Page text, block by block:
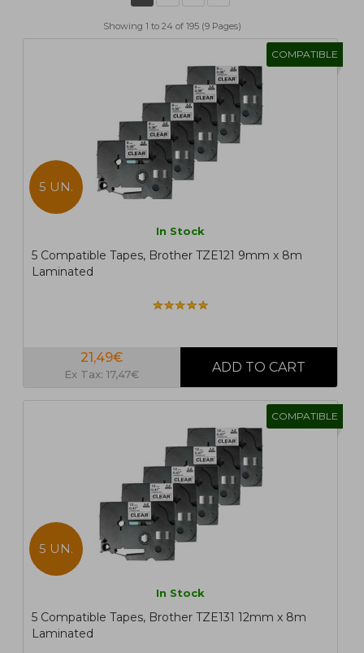
Showing 1 to 24 of 195 (9 Pages)
COMPATIBLE
5 UN.
In Stock
5 Compatible Tapes, Brother TZE121 9mm x 8m
Laminated
21,49€
Ex Tax: 17,47€
COMPATIBLE
5 UN.
In Stock
5 Compatible Tapes, Brother TZE131 12mm x 8m
Laminated